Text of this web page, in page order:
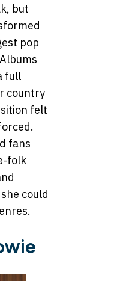
but
pop
full
country
felt
fans
folk
could